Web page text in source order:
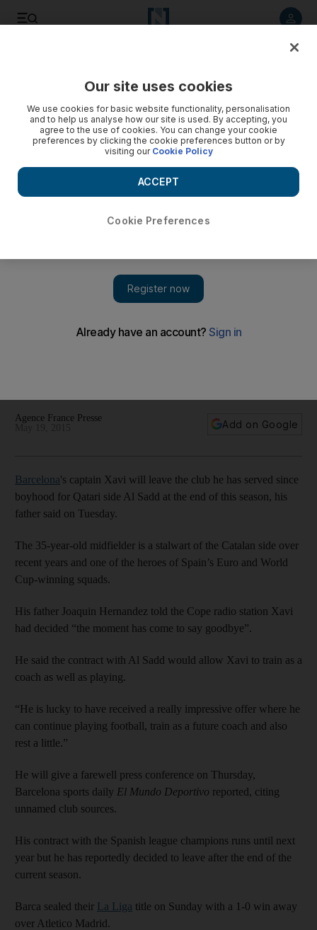
Qatar’s Al Sadd
Agence France Presse
Add on Google
Barcelona's captain Xavi will leave the club he has served since
boyhood for Qatari side Al Sadd at the end of this season, his
father said on Tuesday.
The 35-year-old midfielder is a stalwart of the Catalan side over
recent years and one of the heroes of Spain’s Euro and World
Cup-winning squads.
His father Joaquin Hernandez told the Cope radio station Xavi
had decided “the moment has come to say goodbye”.
He said the contract with Al Sadd would allow Xavi to train as a
coach as well as playing.
“He is lucky to have received a really impressive offer where he
can continue playing football, train as a future coach and also
rest a little.”
He will give a farewell press conference on Thursday,
Barcelona sports daily El Mundo Deportivo reported, citing
unnamed club sources.
His contract with the Spanish league champions runs until next
year but he has reportedly decided to leave after the end of the
current season.
Barca sealed their La Liga title on Sunday with a 1-0 win away
over Atletico Madrid.
Our site uses cookies
We use cookies for basic website functionality, personalisation
and to help us analyse how our site is used. By accepting, you
agree to the use of cookies. You can change your cookie
preferences by clicking the cookie preferences button or by
visiting our Cookie Policy
Cookie Preferences
ACCEPT